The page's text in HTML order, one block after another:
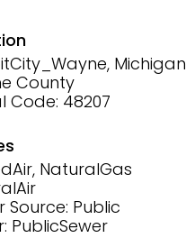
Michigan
County
Code: 48207
NaturalGas
Source: Public
PublicSewer